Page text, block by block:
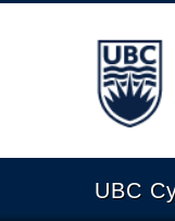
The
UBC